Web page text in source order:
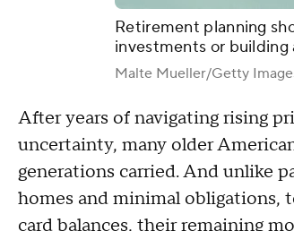
Retirement planning
investments or building
Malte Mueller/Getty
After years of navigating rising
uncertainty, many older
generations carried. And unlike
homes and minimal obligations,
card balances, their remaining